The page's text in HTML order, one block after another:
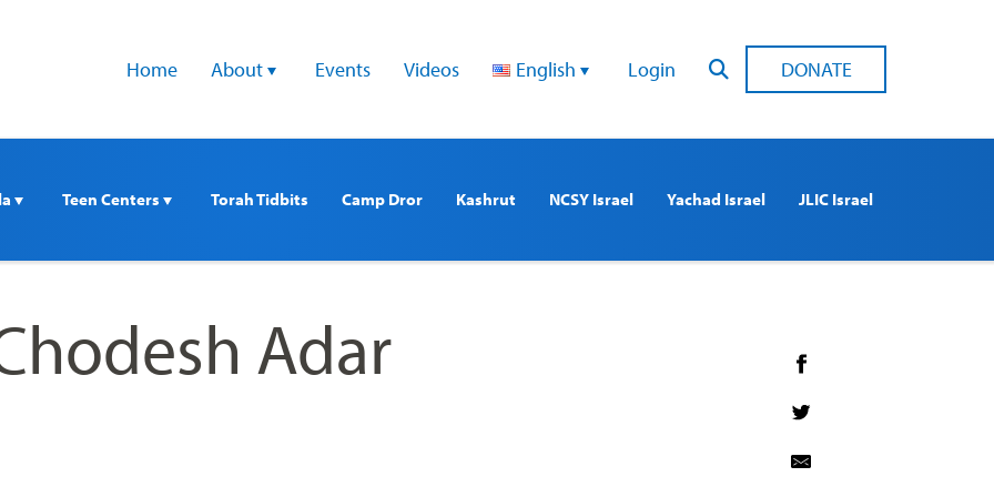
Home About Events Videos English Login DONATE
Teen Centers Torah Tidbits Camp Dror Kashrut NCSY Israel Yachad Israel JLIC Israel
Adar